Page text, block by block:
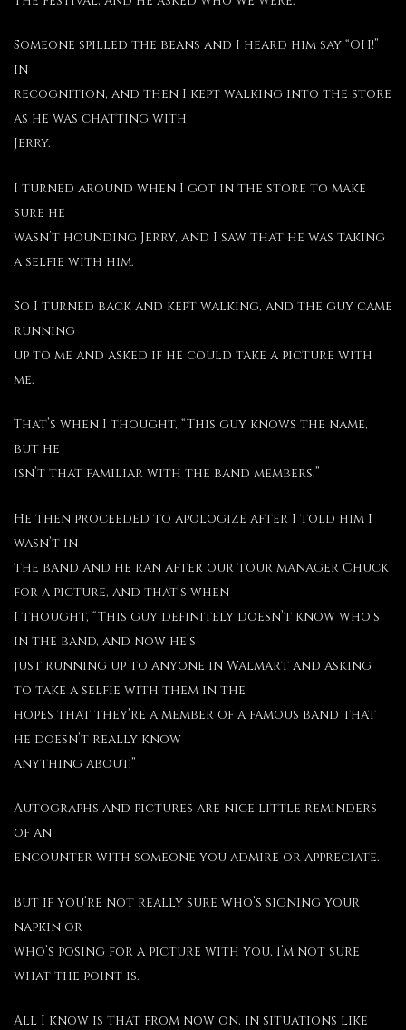
Someone spilled the beans and I heard him say “OH!”
in
recognition, and then I kept walking into the store
as he was chatting with
Jerry.
I turned around when I got in the store to make
sure he
wasn’t hounding Jerry, and I saw that he was taking
a selfie with him.
So I turned back and kept walking, and the guy came
running
up to me and asked if he could take a picture with
me.
That’s when I thought, “This guy knows the name,
but he
isn’t that familiar with the band members.”
He then proceeded to apologize after I told him I
wasn’t in
the band and he ran after our tour manager Chuck
for a picture, and that’s when
I thought, “This guy definitely doesn’t know who’s
in the band, and now he’s
just running up to anyone in Walmart and asking
to take a selfie with them in the
hopes that they’re a member of a famous band that
he doesn’t really know
anything about.”
Autographs and pictures are nice little reminders
of an
encounter with someone you admire or appreciate.
But if you’re not really sure who’s signing your
napkin or
who’s posing for a picture with you, I’m not sure
what the point is.
All I know is that from now on, in situations like